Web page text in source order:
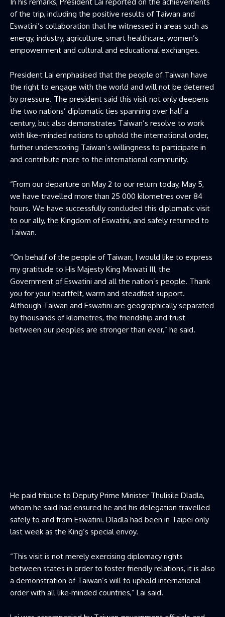
of the trip, including the positive results of Taiwan and
Eswatini’s collaboration that he witnessed in areas such as
energy, industry, agriculture, smart healthcare, women’s
empowerment and cultural and educational exchanges.
President Lai emphasised that the people of Taiwan have
the right to engage with the world and will not be deterred
by pressure. The president said this visit not only deepens
the two nations’ diplomatic ties spanning over half a
century, but also demonstrates Taiwan’s resolve to work
with like-minded nations to uphold the international order,
further underscoring Taiwan’s willingness to participate in
and contribute more to the international community.
“From our departure on May 2 to our return today, May 5,
we have travelled more than 25 000 kilometres over 84
hours. We have successfully concluded this diplomatic visit
to our ally, the Kingdom of Eswatini, and safely returned to
Taiwan.
“On behalf of the people of Taiwan, I would like to express
my gratitude to His Majesty King Mswati III, the
Government of Eswatini and all the nation’s people. Thank
you for your heartfelt, warm and steadfast support.
Although Taiwan and Eswatini are geographically separated
by thousands of kilometres, the friendship and trust
between our peoples are stronger than ever,” he said.
He paid tribute to Deputy Prime Minister Thulisile Dladla,
whom he said had ensured he and his delegation travelled
safely to and from Eswatini. Dladla had been in Taipei only
last week as the King’s special envoy.
“This visit is not merely exercising diplomacy rights
between states in order to foster friendly relations, it is also
a demonstration of Taiwan’s will to uphold international
order with all like‑minded countries,” Lai said.